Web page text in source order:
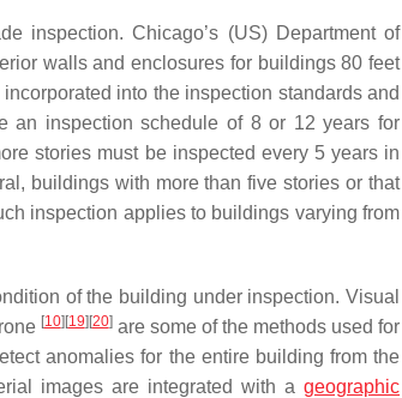
inspection. Chicago’s (US) Department of
walls and enclosures for buildings 80 feet
into the inspection standards and
an inspection schedule of 8 or 12 years for
stories must be inspected every 5 years in
buildings with more than five stories or that
inspection applies to buildings varying from
of the building under inspection. Visual
[10][19][20]are some of the methods used for
anomalies for the entire building from the
images are integrated with a geographic